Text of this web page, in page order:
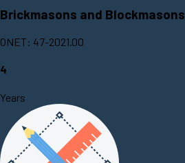
Brickmasons and Blockmasons
ONET: 47-2021.00
4
Years